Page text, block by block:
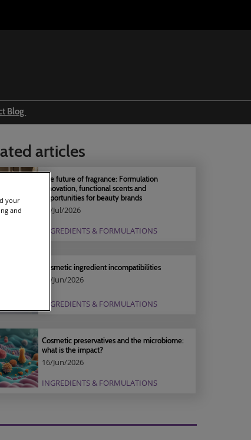
Blog
news
releases
articles
The future of fragrance: Formulation
innovation, functional scents and
opportunities for beauty brands
04/Jul/2026
INGREDIENTS & FORMULATIONS
Cosmetic ingredient incompatibilities
16/Jun/2026
INGREDIENTS & FORMULATIONS
Cosmetic preservatives and the microbiome:
what is the impact?
16/Jun/2026
INGREDIENTS & FORMULATIONS
your
and